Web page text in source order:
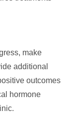
make
additional
outcomes
hormone